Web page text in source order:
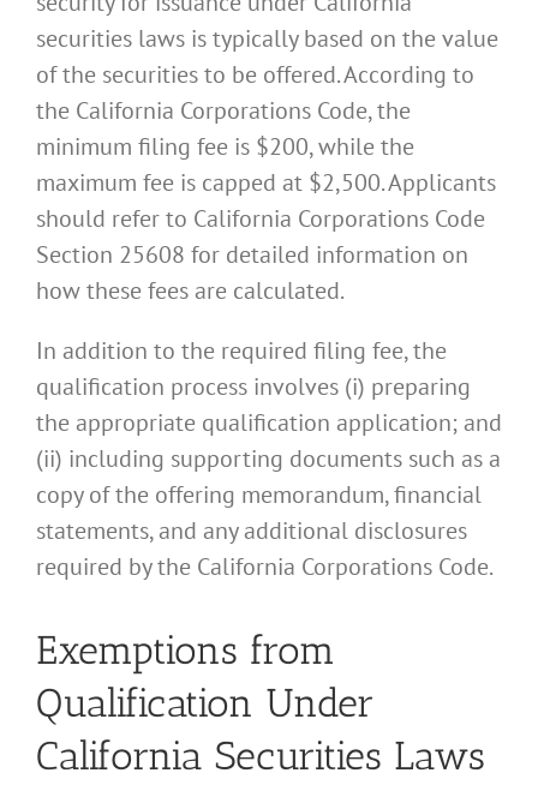
securities laws is typically based on the value
of the securities to be offered. According to
the California Corporations Code, the
minimum filing fee is $200, while the
maximum fee is capped at $2,500. Applicants
should refer to California Corporations Code
Section 25608 for detailed information on
how these fees are calculated.
In addition to the required filing fee, the
qualification process involves (i) preparing
the appropriate qualification application; and
(ii) including supporting documents such as a
copy of the offering memorandum, financial
statements, and any additional disclosures
required by the California Corporations Code.
Exemptions from
Qualification Under
California Securities Laws